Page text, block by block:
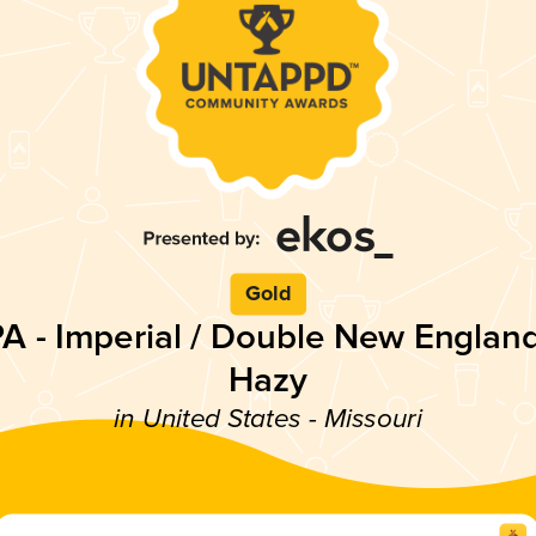
Gold
- Imperial / Double New
Hazy
in United States - Missouri